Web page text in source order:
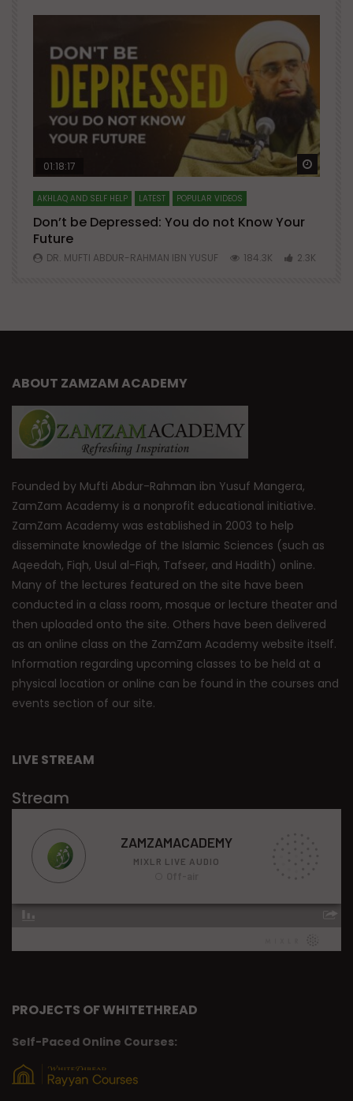
Watch Later Watch
01:18:17
AKHLAQ AND SELF HELP LATEST POPULAR VIDEOS
Don’t be Depressed: You do not Know Your
Future
DR. MUFTI ABDUR-RAHMAN IBN YUSUF 184.3K 2.3K
ABOUT ZAMZAM ACADEMY
Founded by Mufti Abdur-Rahman ibn Yusuf Mangera,
ZamZam Academy is a nonprofit educational initiative.
ZamZam Academy was established in 2003 to help
disseminate knowledge of the Islamic Sciences (such as
Aqeedah, Fiqh, Usul al-Fiqh, Tafseer, and Hadith) online.
Many of the lectures featured on the site have been
conducted in a class room, mosque or lecture theater and
then uploaded onto the site. Others have been delivered
as an online class on the ZamZam Academy website itself.
Information regarding upcoming classes to be held at a
physical location or online can be found in the courses and
events section of our site.
LIVE STREAM
Stream
PROJECTS OF WHITETHREAD
Self-Paced Online Courses: